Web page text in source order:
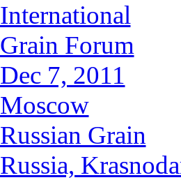
International
Grain Forum
Dec 7, 2011
Moscow
Russian Grain
Russia,